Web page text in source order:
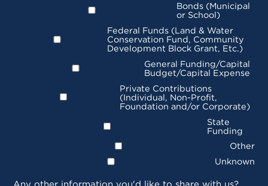
Bonds (Municipal
or School)
Federal Funds (Land & Water
Conservation Fund, Community
Development Block Grant, Etc.)
General Funding/Capital
Budget/Capital Expense
Private Contributions
(Individual, Non-Profit,
Foundation and/or Corporate)
State
Funding
Other
Unknown